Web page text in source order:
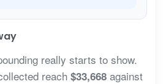
really starts to show.
reach $33,668against